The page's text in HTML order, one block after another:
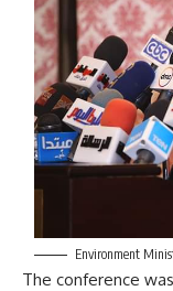
Environment
The conference